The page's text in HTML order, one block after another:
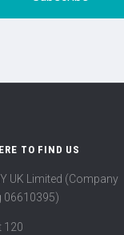
TO FIND US
UK Limited (Company
06610395)
120